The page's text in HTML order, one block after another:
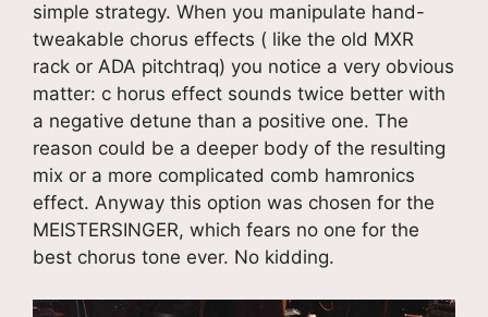
simple strategy. When you manipulate hand-
tweakable chorus effects ( like the old MXR
rack or ADA pitchtraq) you notice a very obvious
matter: c horus effect sounds twice better with
a negative detune than a positive one. The
reason could be a deeper body of the resulting
mix or a more complicated comb hamronics
effect. Anyway this option was chosen for the
MEISTERSINGER, which fears no one for the
best chorus tone ever. No kidding.